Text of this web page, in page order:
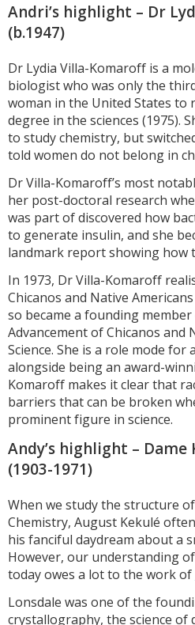
Andri’s highlight – Dr
(b.1947)
Dr Lydia Villa-Komaroff is a
biologist who was only the
woman in the United States to
degree in the sciences (1975).
to study chemistry, but
told women do not belong in
Dr Villa-Komaroff’s most
her post-doctoral research
was part of discovered how
to generate insulin, and she
landmark report showing how
In 1973, Dr Villa-Komaroff
Chicanos and Native
so became a founding
Advancement of Chicanos and
Science. She is a role mode for
alongside being an award-
Komaroff makes it clear that
barriers that can be broken
prominent figure in science.
Andy’s highlight –
(1903-1971)
When we study the structure
Chemistry, August Kekulé
his fanciful daydream about a
However, our understanding
today owes a lot to the work of
Lonsdale was one of the
crystallography, the science